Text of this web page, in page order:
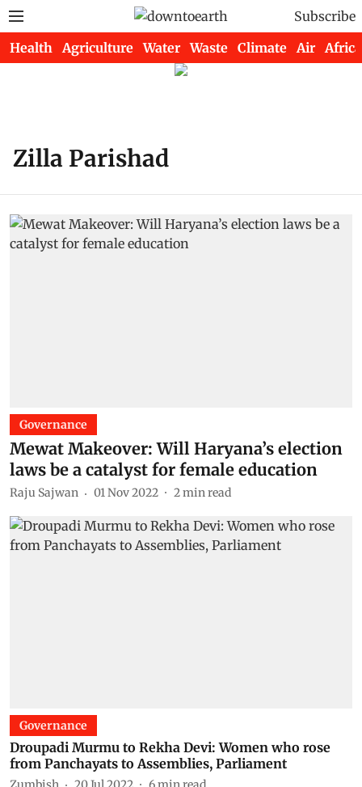
Subscribe
Health Agriculture Water Waste Climate Air Africa
Zilla Parishad
Governance
Mewat Makeover: Will Haryana’s election
laws be a catalyst for female education
Raju Sajwan 01 Nov 2022 2min read
Governance
Droupadi Murmu to Rekha Devi: Women who rose
from Panchayats to Assemblies, Parliament